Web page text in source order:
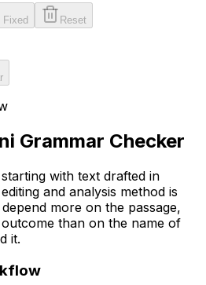
Fixed Reset
Grammar Checker
with text drafted in
and analysis method is
more on the passage,
than on the name of
it.